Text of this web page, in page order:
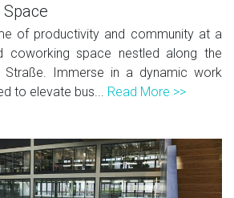
of productivity and community at a
coworking space nestled along the
Straße. Immerse in a dynamic work
to elevate bus... Read More >>